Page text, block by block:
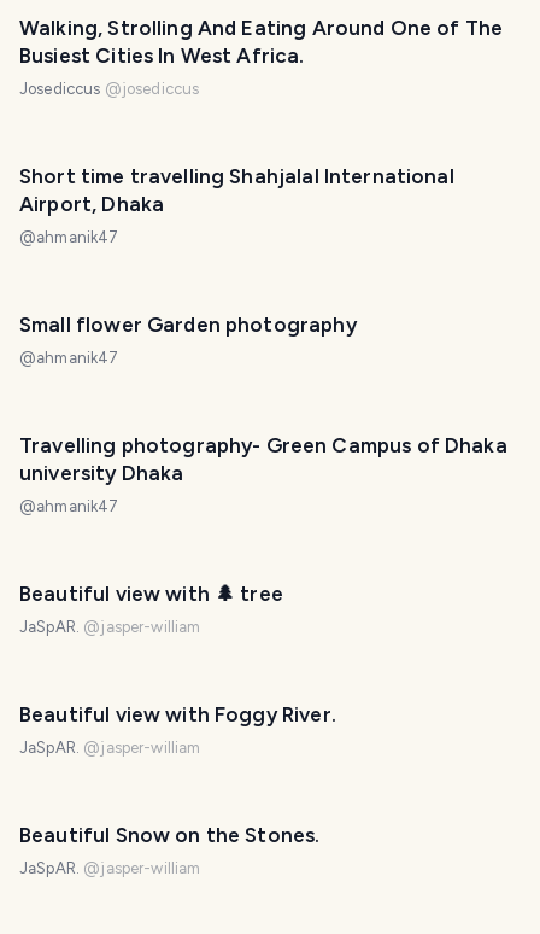
Walking, Strolling And Eating Around One of The
Busiest Cities In West Africa.
Josediccus @josediccus
Short time travelling Shahjalal International
Airport, Dhaka
@ahmanik47
Small flower Garden photography
@ahmanik47
Travelling photography- Green Campus of Dhaka
university Dhaka
@ahmanik47
Beautiful view with 🌲 tree
JaSpAR. @jasper-william
Beautiful view with Foggy River.
JaSpAR. @jasper-william
Beautiful Snow on the Stones.
JaSpAR. @jasper-william